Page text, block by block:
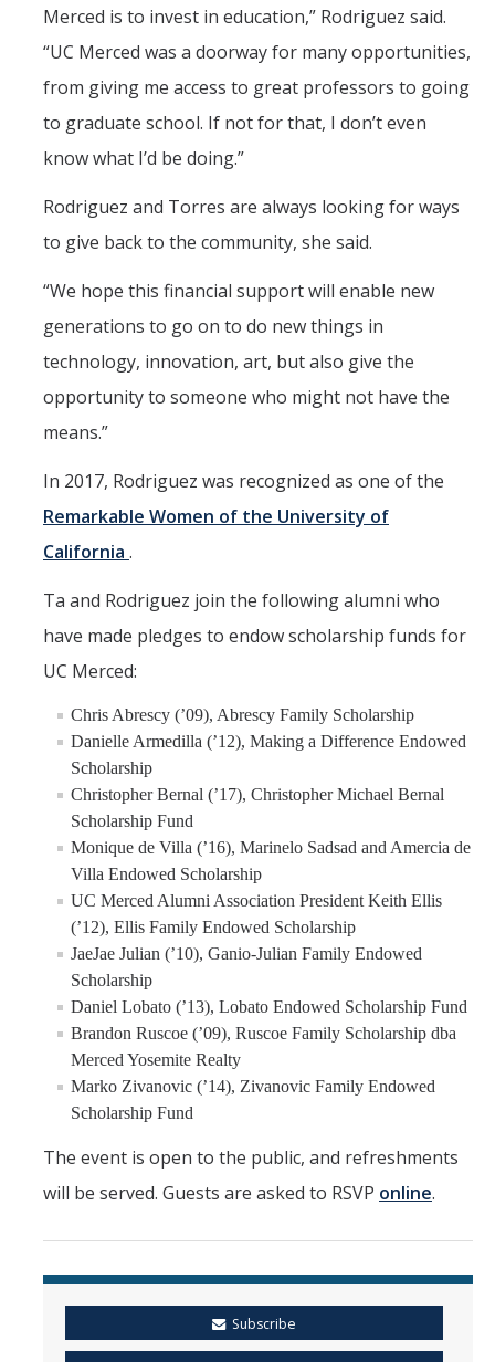
Merced is to invest in education,” Rodriguez said.
“UC Merced was a doorway for many opportunities,
from giving me access to great professors to going
to graduate school. If not for that, I don’t even
know what I’d be doing.”
Rodriguez and Torres are always looking for ways
to give back to the community, she said.
“We hope this financial support will enable new
generations to go on to do new things in
technology, innovation, art, but also give the
opportunity to someone who might not have the
means.”
In 2017, Rodriguez was recognized as one of the
Remarkable Women of the University of
California .
Ta and Rodriguez join the following alumni who
have made pledges to endow scholarship funds for
UC Merced:
Chris Abrescy (’09), Abrescy Family Scholarship
Danielle Armedilla (’12), Making a Difference Endowed
Scholarship
Christopher Bernal (’17), Christopher Michael Bernal
Scholarship Fund
Monique de Villa (’16), Marinelo Sadsad and Amercia de
Villa Endowed Scholarship
UC Merced Alumni Association President Keith Ellis
(’12), Ellis Family Endowed Scholarship
JaeJae Julian (’10), Ganio-Julian Family Endowed
Scholarship
Daniel Lobato (’13), Lobato Endowed Scholarship Fund
Brandon Ruscoe (’09), Ruscoe Family Scholarship dba
Merced Yosemite Realty
Marko Zivanovic (’14), Zivanovic Family Endowed
Scholarship Fund
The event is open to the public, and refreshments
will be served. Guests are asked to RSVP online.
Subscribe